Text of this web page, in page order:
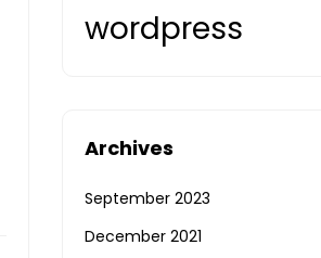
wordpress
Archives
September 2023
December 2021